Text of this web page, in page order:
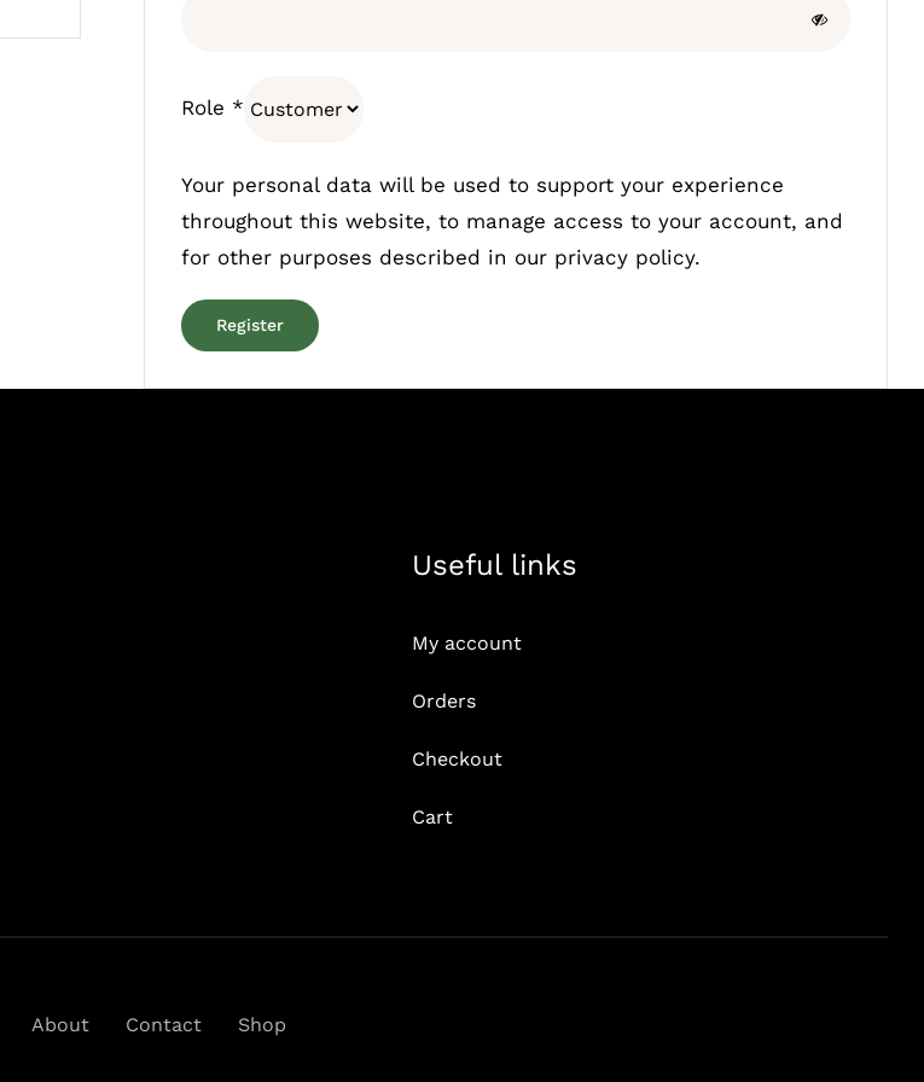
Role *
Your personal data will be used to support your experience
throughout this website, to manage access to your account, and
for other purposes described in our privacy policy.
Register
Useful links
My account
Orders
Checkout
Cart
About Contact Shop